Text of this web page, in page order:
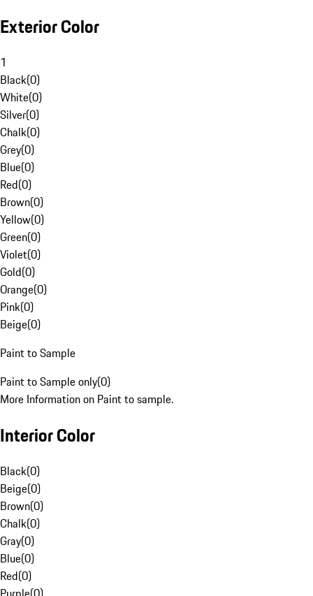
Exterior Color
1
Black(0)
White(0)
Silver(0)
Chalk(0)
Grey(0)
Blue(0)
Red(0)
Brown(0)
Yellow(0)
Green(0)
Violet(0)
Gold(0)
Orange(0)
Pink(0)
Beige(0)
Paint to Sample
Paint to Sample only(0)
More Information on Paint to sample.
Interior Color
Black(0)
Beige(0)
Brown(0)
Chalk(0)
Gray(0)
Blue(0)
Red(0)